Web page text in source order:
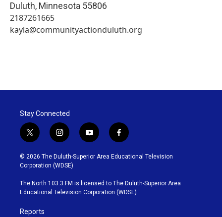
Duluth, Minnesota 55806
2187261665
kayla@communityactionduluth.org
Stay Connected
t
w
i
t
t
e
r
i
n
s
t
g
r
y
o
u
b
e
f
a
c
o
o
k
© 2026 The Duluth-Superior Area Educational Television
Corporation (WDSE)
The North 103.3 FM is licensed to The Duluth-Superior Area
Educational Television Corporation (WDSE)
Reports